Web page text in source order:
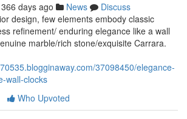
366 days ago News
Discuss
design, few elements embody classic
refinement/ enduring elegance like a wall
marble/rich stone/exquisite Carrara.
37098450/elegance-
wall-clocks
Who Upvoted